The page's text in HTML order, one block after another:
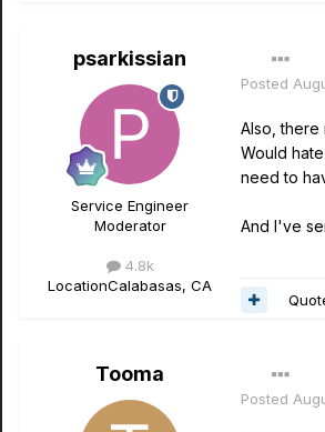
psarkissian
Service Engineer
Moderator
4.8k
LocationCalabasas, CA
Posted
Also, there
Would
need to
And I've
Tooma
Posted